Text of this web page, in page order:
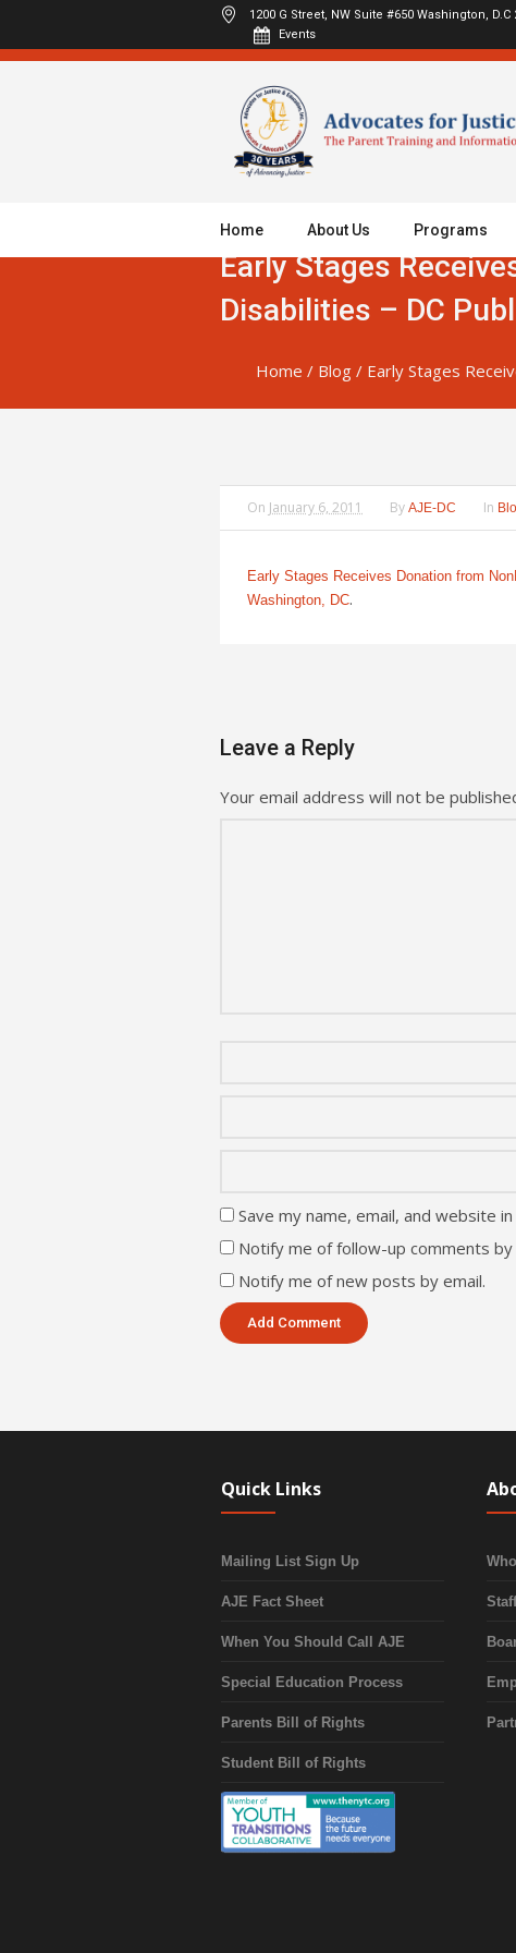
1200 G Street, NW Suite #650 Washington, D.C
Events
Home About Us Programs
Early Stages
Disabilities – DC
Home / Blog / Early Stages
On January 6, 2011 By AJE-DC In
Early Stages Receives Donation from
Washington, DC.
Leave a Reply
Your email address will not be
Save my name, email, and website
Notify me of follow-up comments by
Notify me of new posts by email.
Quick Links
Mailing List Sign Up
AJE Fact Sheet
When You Should Call AJE
Special Education Process
Parents Bill of Rights
Student Bill of Rights